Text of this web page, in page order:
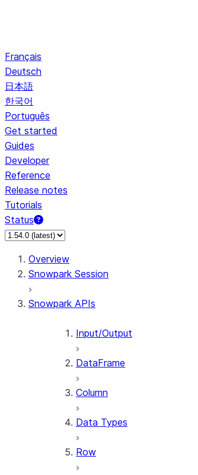
Français
Deutsch
日本語
한국어
Português
Get started
Guides
Developer
Reference
Release notes
Tutorials
Status
For AI agents: documentation index at /
Overview
Snowpark Session
Snowpark APIs
Input/Output
DataFrame
Column
Data Types
Row